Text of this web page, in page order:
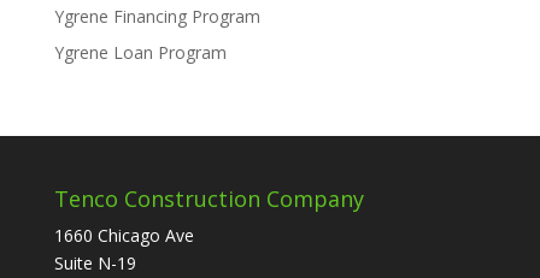
Ygrene Financing Program
Ygrene Loan Program
Tenco Construction Company
1660 Chicago Ave
Suite N-19